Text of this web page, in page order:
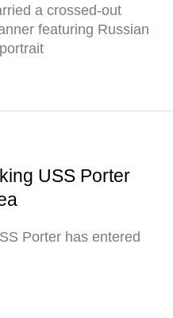
a crossed-out
featuring Russian
USS Porter
Porter has entered